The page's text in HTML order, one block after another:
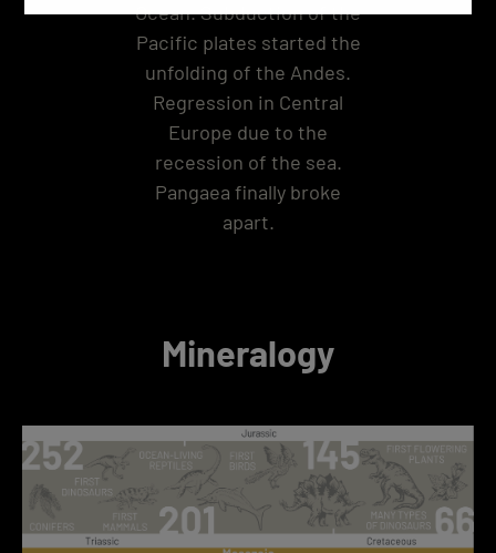
Ocean. Subduction of the
Pacific plates started the
unfolding of the Andes.
Regression in Central
Europe due to the
recession of the sea.
Pangaea finally broke
apart.
Mineralogy